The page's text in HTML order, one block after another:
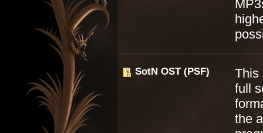
SotN OST (PSF)
This
full
the